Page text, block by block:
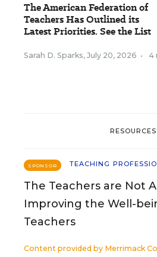
The American Federation of
Teachers Has Outlined its
Latest Priorities. See the List
Sarah D. Sparks, July 20, 2026 • 4
RESOURCES
SPONSOR TEACHING
The Teachers are Not
Improving the Well-
Teachers
Content provided by Merrimack